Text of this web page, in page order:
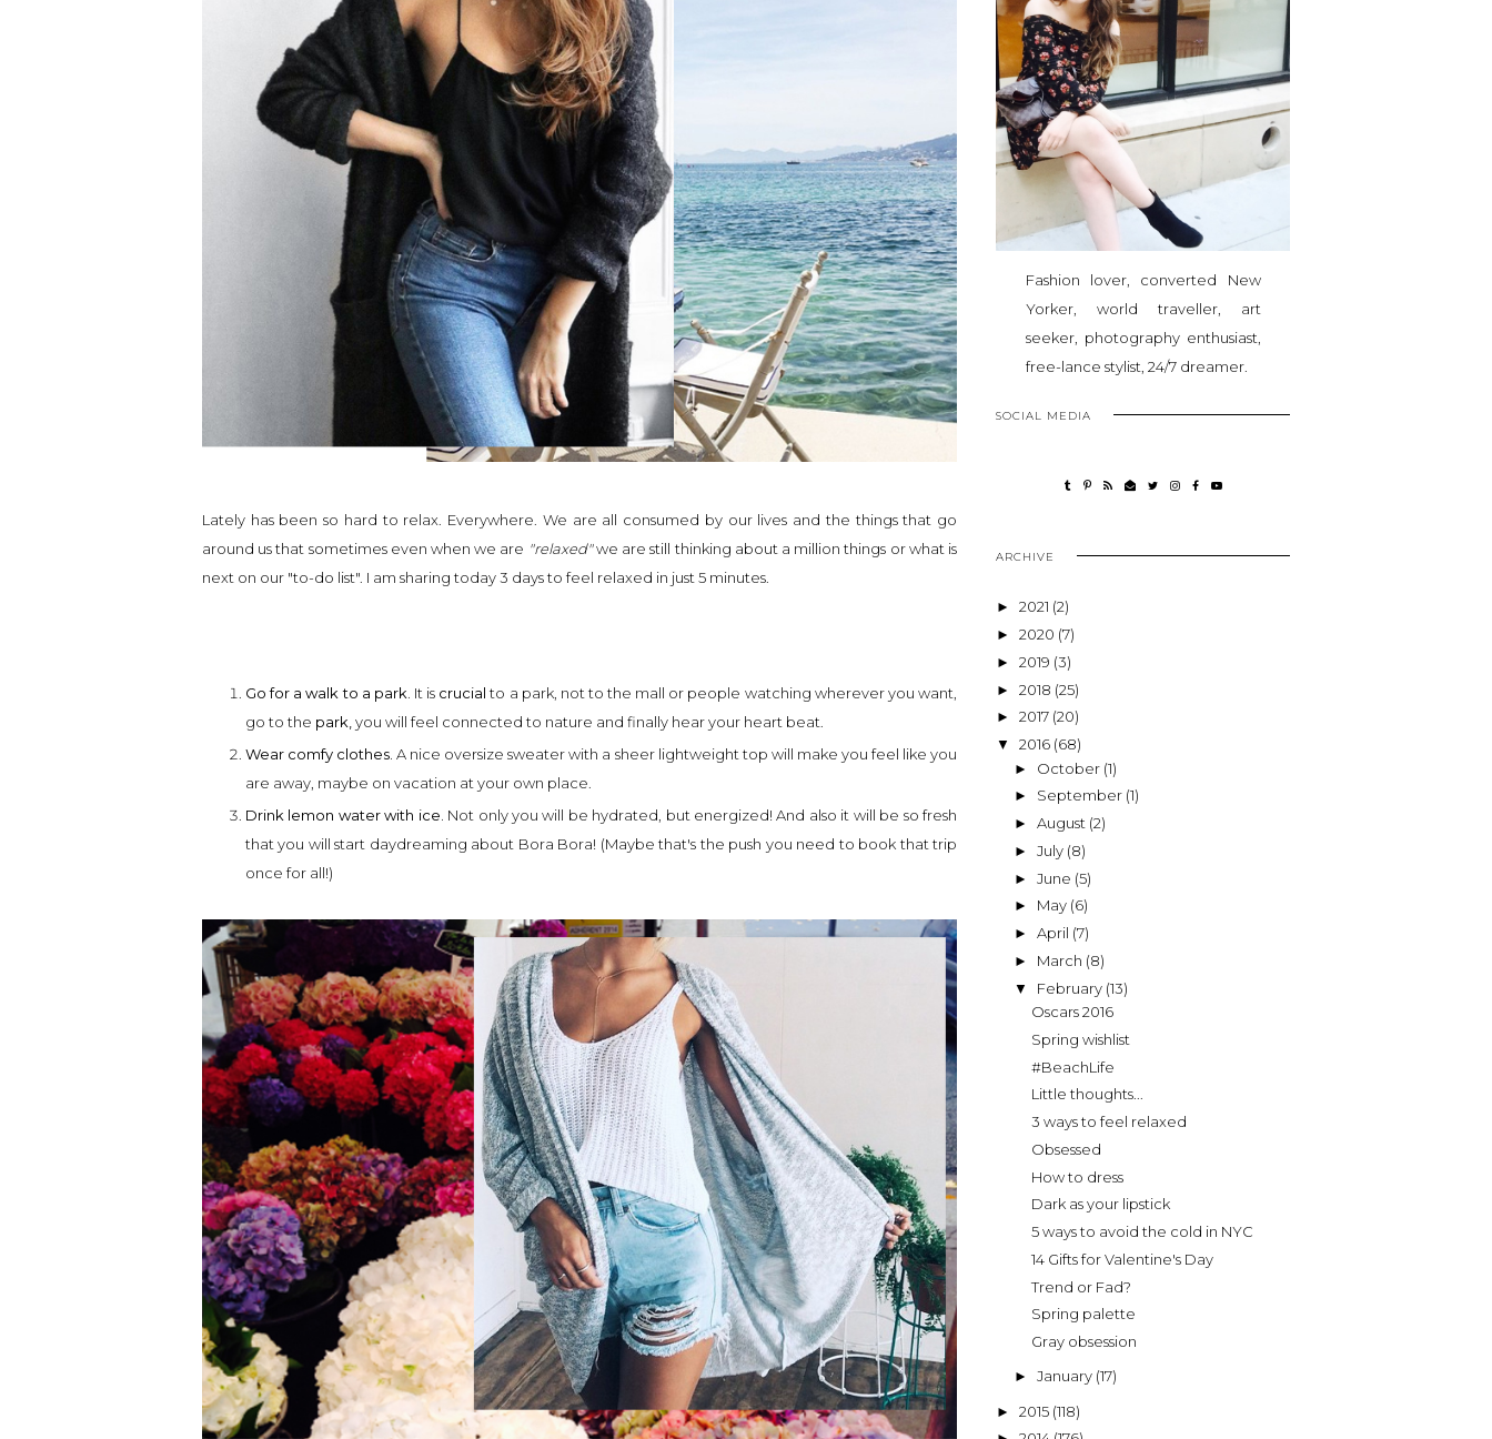
Lately has been so hard to relax. Everywhere. We are all consumed by our lives and the things that go
around us that sometimes even when we are "relaxed"we are still thinking about a million things or what is
next on our "to-do list". I am sharing today 3 days to feel relaxed in just 5 minutes.
Go for a walk to a park. It is crucialto a park, not to the mall or people watching wherever you want,
go to the park, you will feel connected to nature and finally hear your heart beat.
Wear comfy clothes. A nice oversize sweater with a sheer lightweight top will make you feel like you
are away, maybe on vacation at your own place.
Drink lemon water with ice. Not only you will be hydrated, but energized! And also it will be so fresh
that you will start daydreaming about Bora Bora! (Maybe that's the push you need to book that trip
once for all!)
Fashion lover, converted New
Yorker, world traveller, art
seeker, photography enthusiast,
free-lance stylist, 24/7 dreamer.
SOCIAL MEDIA
ARCHIVE
► 2021 (2)
► 2020 (7)
► 2019 (3)
► 2018 (25)
► 2017 (20)
▼ 2016 (68)
► October (1)
► September (1)
► August (2)
► July (8)
► June (5)
► May (6)
► April (7)
► March (8)
▼ February (13)
Oscars 2016
Spring wishlist
#BeachLife
Little thoughts...
3 ways to feel relaxed
Obsessed
How to dress
Dark as your lipstick
5 ways to avoid the cold in NYC
14 Gifts for Valentine's Day
Trend or Fad?
Spring palette
Gray obsession
► January (17)
► 2015 (118)